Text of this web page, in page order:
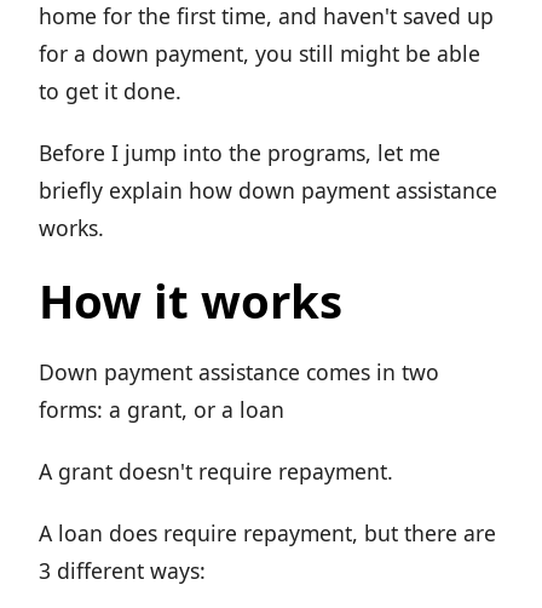
home for the first time, and haven't saved up
for a down payment, you still might be able
to get it done.
Before I jump into the programs, let me
briefly explain how down payment assistance
works.
How it works
Down payment assistance comes in two
forms: a grant, or a loan
A grant doesn't require repayment.
A loan does require repayment, but there are
3 different ways: